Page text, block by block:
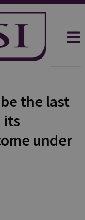
the last
its
under